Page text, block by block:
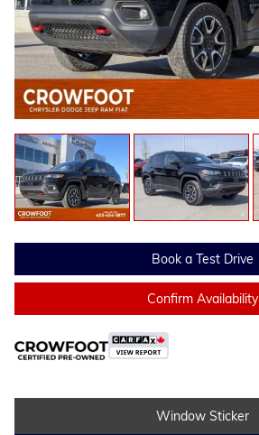
Book a Test Drive
Confirm Availability
Window Sticker